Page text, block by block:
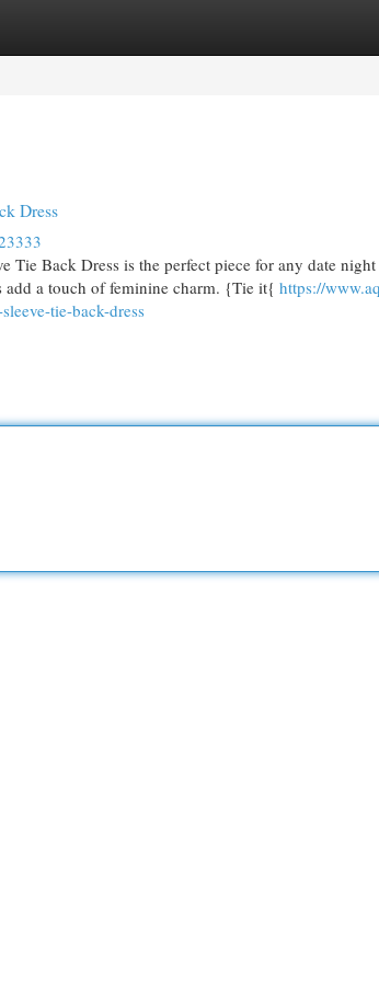
Dress
Tie Back Dress is the perfect piece for any date
a touch of feminine charm. {Tie it{ https://
tie-back-dress